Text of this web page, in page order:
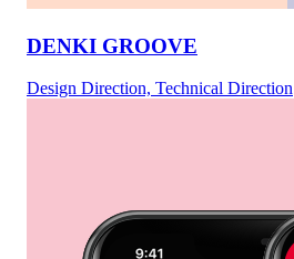
DENKI GROOVE
Design Direction, Technical Direction